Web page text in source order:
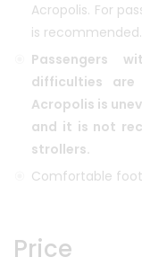
Acropolis. For
is recommended.
Passengers
difficulties
Acropolis is
and it is not
strollers.
Comfortable
Price